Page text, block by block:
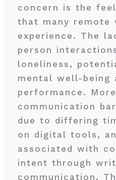
concern is the
that many remote
experience. The
person
loneliness,
mental well-being
performance.
communication
due to differing
on digital tools,
associated with
intent through
communication.